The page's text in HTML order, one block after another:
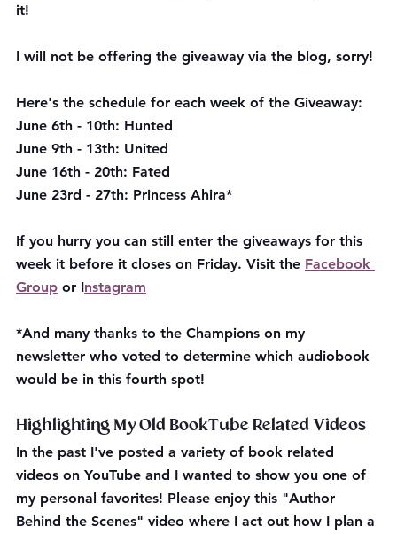
it!
I will not be offering the giveaway via the blog, sorry!
Here's the schedule for each week of the Giveaway:
June 6th - 10th: Hunted
June 9th - 13th: United
June 16th - 20th: Fated
June 23rd - 27th: Princess Ahira*
If you hurry you can still enter the giveaways for this
week it before it closes on Friday. Visit the Facebook
Group or Instagram
*And many thanks to the Champions on my
newsletter who voted to determine which audiobook
would be in this fourth spot!
Highlighting My Old BookTube Related Videos
In the past I've posted a variety of book related
videos on YouTube and I wanted to show you one of
my personal favorites! Please enjoy this "Author
Behind the Scenes" video where I act out how I plan a